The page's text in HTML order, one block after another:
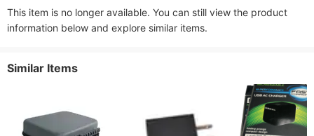
This item is no longer available. You can still view the product
information below and explore similar items.
Similar Items